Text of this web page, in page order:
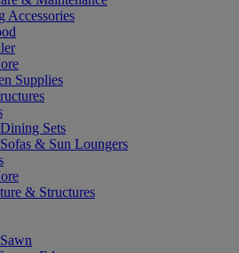
Accessories
Supplies
Sets
& Sun Loungers
& Structures